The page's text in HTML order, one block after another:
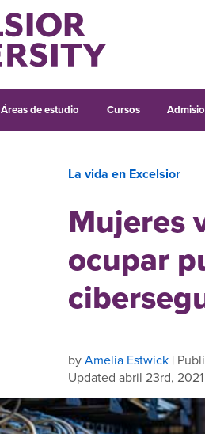
Áreas de estudio Cursos
La vida en Excelsior
Mujeres
ocupar
byAmelia Estwick |
Updated abril 23rd, 2021